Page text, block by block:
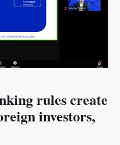
rules create
investors,